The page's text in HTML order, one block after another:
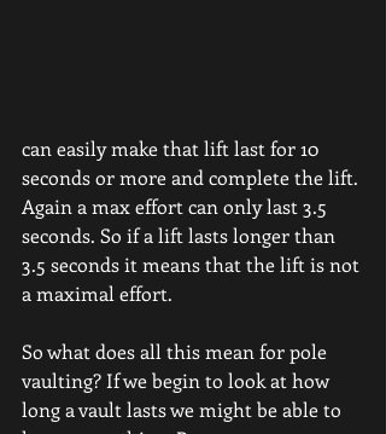
can easily make that lift last for 10
seconds or more and complete the lift.
Again a max effort can only last 3.5
seconds. So if a lift lasts longer than
3.5 seconds it means that the lift is not
a maximal effort.
So what does all this mean for pole
vaulting? If we begin to look at how
long a vault lasts we might be able to